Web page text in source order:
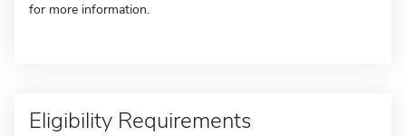
for more information.
Eligibility Requirements